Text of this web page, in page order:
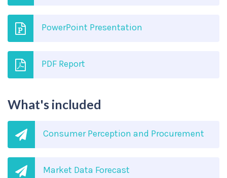
PowerPoint Presentation
PDF Report
What's included
Consumer Perception and Procurement
Market Data Forecast